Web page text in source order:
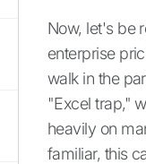
Now, let's be
enterprise
walk in the
"Excel trap,"
heavily on
familiar, this